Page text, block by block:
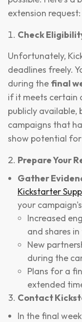
extension request:
Check
Unfortunately,
deadlines freely.
during the final
if it meets certain
publicly available,
campaigns that
show potential
Prepare Your
Gather
Kickstarter
your
Increased
and shares
New
during the
Plans for a
extended
Contact
In the final